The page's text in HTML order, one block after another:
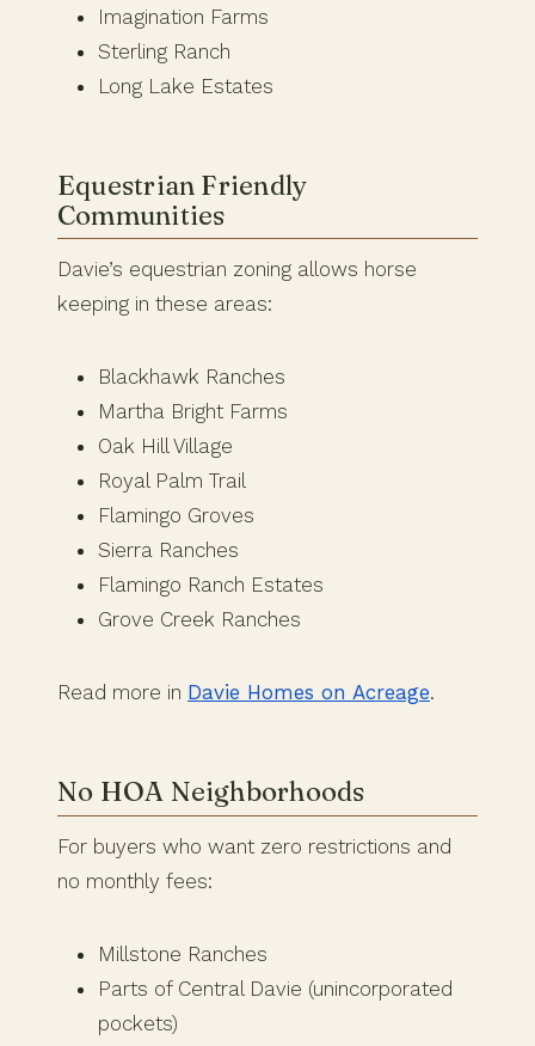
Imagination Farms
Sterling Ranch
Long Lake Estates
Equestrian Friendly
Communities
Davie’s equestrian zoning allows horse
keeping in these areas:
Blackhawk Ranches
Martha Bright Farms
Oak Hill Village
Royal Palm Trail
Flamingo Groves
Sierra Ranches
Flamingo Ranch Estates
Grove Creek Ranches
Read more in Davie Homes on Acreage.
No HOA Neighborhoods
For buyers who want zero restrictions and
no monthly fees:
Millstone Ranches
Parts of Central Davie (unincorporated
pockets)